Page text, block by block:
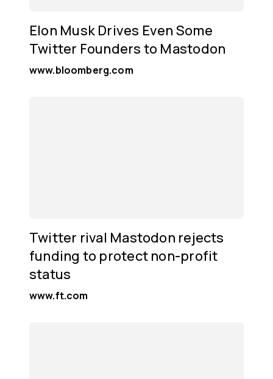
Elon Musk Drives Even Some
Twitter Founders to Mastodon
www.bloomberg.com
Twitter rival Mastodon rejects
funding to protect non-profit
status
www.ft.com